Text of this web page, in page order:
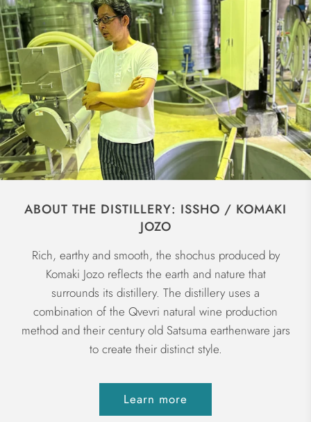
ABOUT THE DISTILLERY: ISSHO / KOMAKI
JOZO
Rich, earthy and smooth, the shochus produced by
Komaki Jozo reflects the earth and nature that
surrounds its distillery. The distillery uses a
combination of the Qvevri natural wine production
method and their century old Satsuma earthenware jars
to create their distinct style.
Learn more